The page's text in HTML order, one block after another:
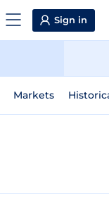
Sign in
Markets